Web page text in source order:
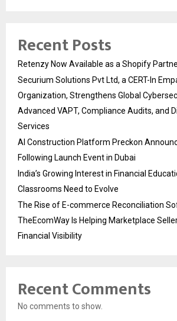
Recent Posts
Retenzy Now Available as a Shopify
Securium Solutions Pvt Ltd, a CERT-In
Organization, Strengthens Global
Advanced VAPT, Compliance Audits, and
Services
AI Construction Platform Preckon
Following Launch Event in Dubai
India’s Growing Interest in Financial
Classrooms Need to Evolve
The Rise of E-commerce Reconciliation
TheEcomWay Is Helping Marketplace
Financial Visibility
Recent Comments
No comments to show.